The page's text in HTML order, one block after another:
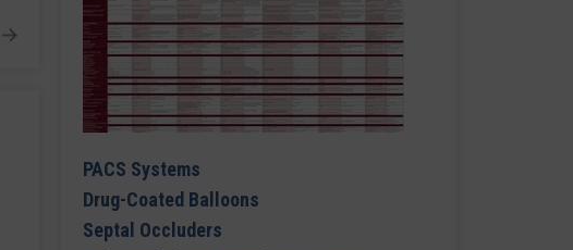
PACS Systems
Drug-Coated Balloons
Septal Occluders